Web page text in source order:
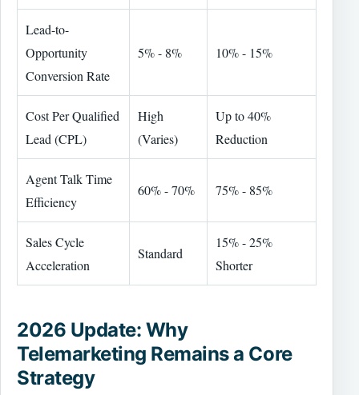
Lead-to-
Opportunity
Conversion Rate
5% - 8% 10% - 15%
Cost Per Qualified
Lead (CPL)
High
(Varies)
Up to 40%
Reduction
Agent Talk Time
Efficiency
60% - 70% 75% - 85%
Sales Cycle
Acceleration
Standard
15% - 25%
Shorter
2026 Update: Why
Telemarketing Remains a Core
Strategy